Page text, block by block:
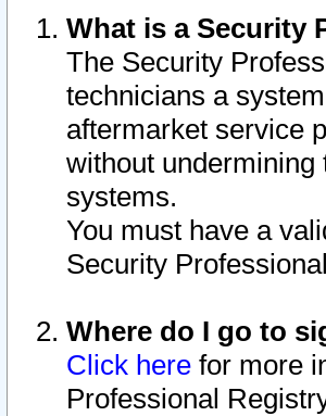
What is a Security
The Security
technicians a
aftermarket service
without
systems.
You must have a
Security
Where do I go to
Click here for more
Professional